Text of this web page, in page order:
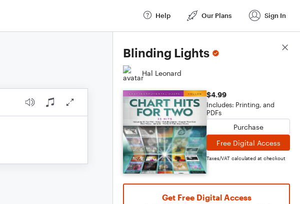
Help Our Plans Sign In
Blinding Lights
Hal Leonard
$4.99
Includes: Printing, and
PDFs
Purchase
Free Digital Access
Taxes/VAT calculated at checkout
Get Free Digital Access
Score Details